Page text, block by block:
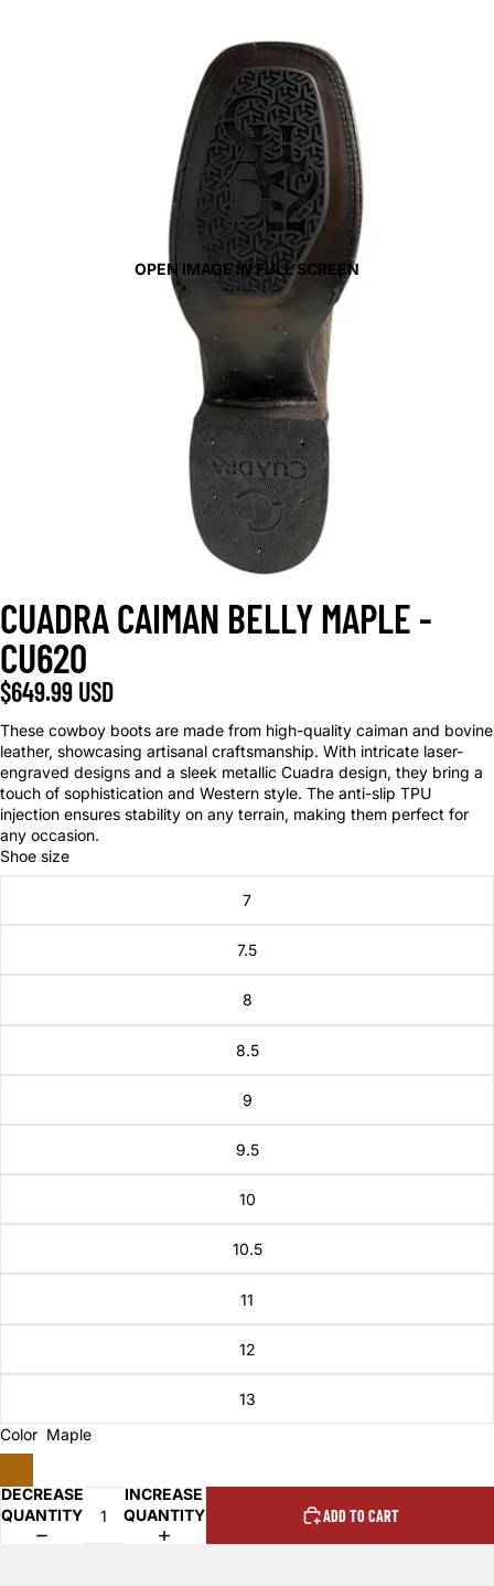
OPEN IMAGE IN FULL SCREEN
CUADRA CAIMAN BELLY MAPLE -
CU620
$649.99 USD
These cowboy boots are made from high-quality caiman and bovine
leather, showcasing artisanal craftsmanship. With intricate laser-
engraved designs and a sleek metallic Cuadra design, they bring a
touch of sophistication and Western style. The anti-slip TPU
injection ensures stability on any terrain, making them perfect for
any occasion.
Shoe size
7
7.5
8
8.5
9
9.5
10
10.5
11
12
13
Color Maple
DECREASE
QUANTITY
INCREASE
QUANTITY
ADD TO CART